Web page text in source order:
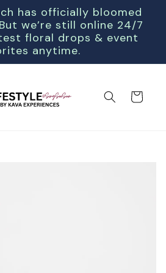
has officially bloomed
we’re still online 24/7
floral drops & event
anytime.
Cart